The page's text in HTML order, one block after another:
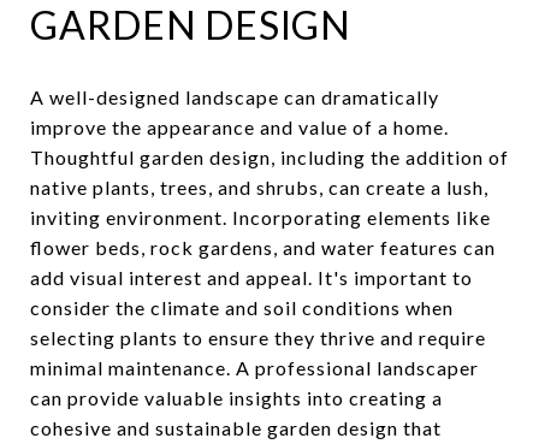
GARDEN DESIGN
A well-designed landscape can dramatically
improve the appearance and value of a home.
Thoughtful garden design, including the addition of
native plants, trees, and shrubs, can create a lush,
inviting environment. Incorporating elements like
flower beds, rock gardens, and water features can
add visual interest and appeal. It's important to
consider the climate and soil conditions when
selecting plants to ensure they thrive and require
minimal maintenance. A professional landscaper
can provide valuable insights into creating a
cohesive and sustainable garden design that